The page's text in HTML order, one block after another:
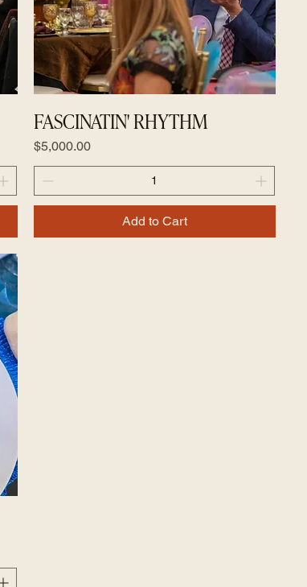
FASCINATIN' RHYTHM
Price
$5,000.00
Add to Cart